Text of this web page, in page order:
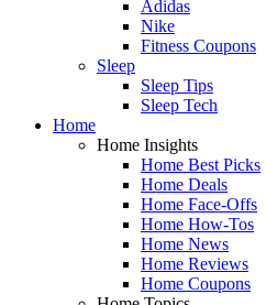
Adidas
Nike
Fitness Coupons
Sleep
Sleep Tips
Sleep Tech
Home
Home Insights
Home Best Picks
Home Deals
Home Face-Offs
Home How-Tos
Home News
Home Reviews
Home Coupons